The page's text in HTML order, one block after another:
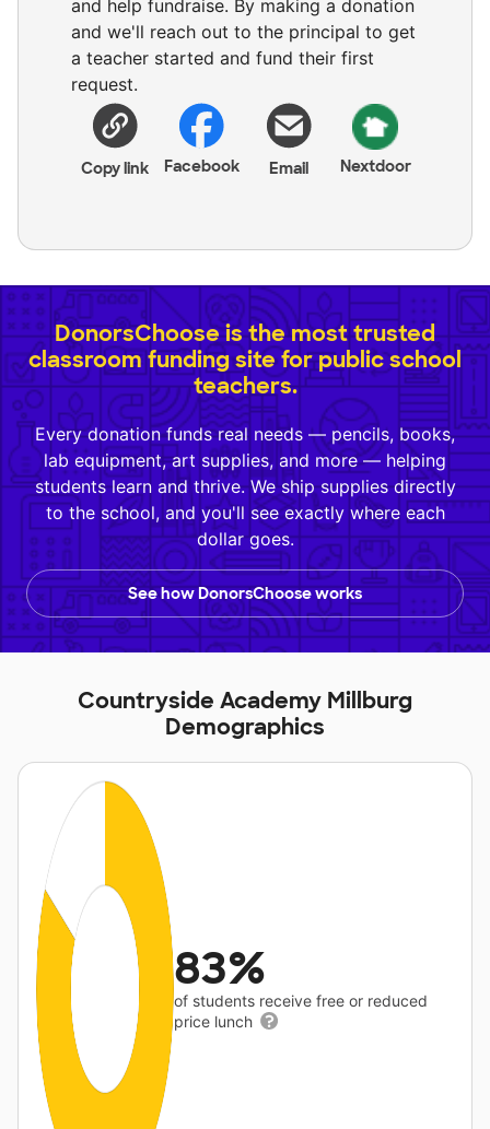
and help fundraise. By making a donation
and we'll reach out to the principal to get
a teacher started and fund their first
request.
Copy link Facebook Email Nextdoor
DonorsChoose is the most trusted
classroom funding site for public school
teachers.
Every donation funds real needs — pencils, books,
lab equipment, art supplies, and more — helping
students learn and thrive. We ship supplies directly
to the school, and you'll see exactly where each
dollar goes.
See how DonorsChoose works
Countryside Academy Millburg
Demographics
83%
of students receive free or reduced
price lunch